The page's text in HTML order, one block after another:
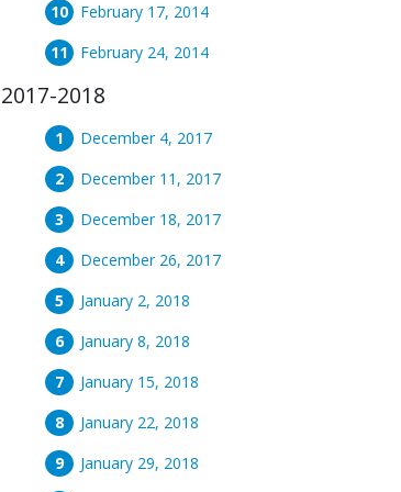
February 17, 2014
February 24, 2014
2017-2018
December 4, 2017
December 11, 2017
December 18, 2017
December 26, 2017
January 2, 2018
January 8, 2018
January 15, 2018
January 22, 2018
January 29, 2018